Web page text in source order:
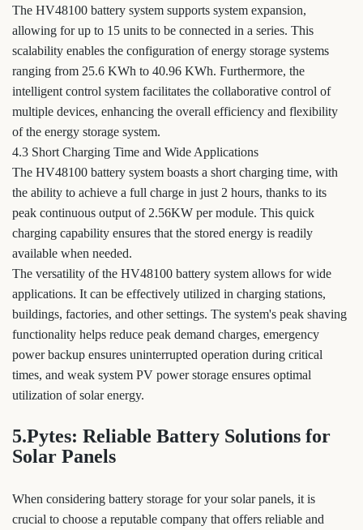
The HV48100 battery system supports system expansion,
allowing for up to 15 units to be connected in a series. This
scalability enables the configuration of energy storage systems
ranging from 25.6 KWh to 40.96 KWh. Furthermore, the
intelligent control system facilitates the collaborative control of
multiple devices, enhancing the overall efficiency and flexibility
of the energy storage system.
4.3 Short Charging Time and Wide Applications
The HV48100 battery system boasts a short charging time, with
the ability to achieve a full charge in just 2 hours, thanks to its
peak continuous output of 2.56KW per module. This quick
charging capability ensures that the stored energy is readily
available when needed.
The versatility of the HV48100 battery system allows for wide
applications. It can be effectively utilized in charging stations,
buildings, factories, and other settings. The system's peak shaving
functionality helps reduce peak demand charges, emergency
power backup ensures uninterrupted operation during critical
times, and weak system PV power storage ensures optimal
utilization of solar energy.
5.Pytes: Reliable Battery Solutions for
Solar Panels
When considering battery storage for your solar panels, it is
crucial to choose a reputable company that offers reliable and